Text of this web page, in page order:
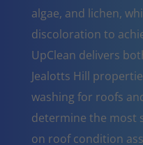
algae, and lichen,
discoloration to
UpClean delivers
Jealotts Hill
washing for roofs
determine the most
on roof condition